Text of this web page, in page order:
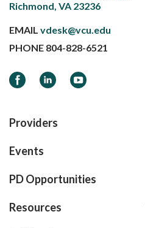
Richmond, VA 23236
EMAIL vdesk@vcu.edu
PHONE 804-828-6521
FacebookLinkedInYouTube
Providers
Events
PD Opportunities
Resources